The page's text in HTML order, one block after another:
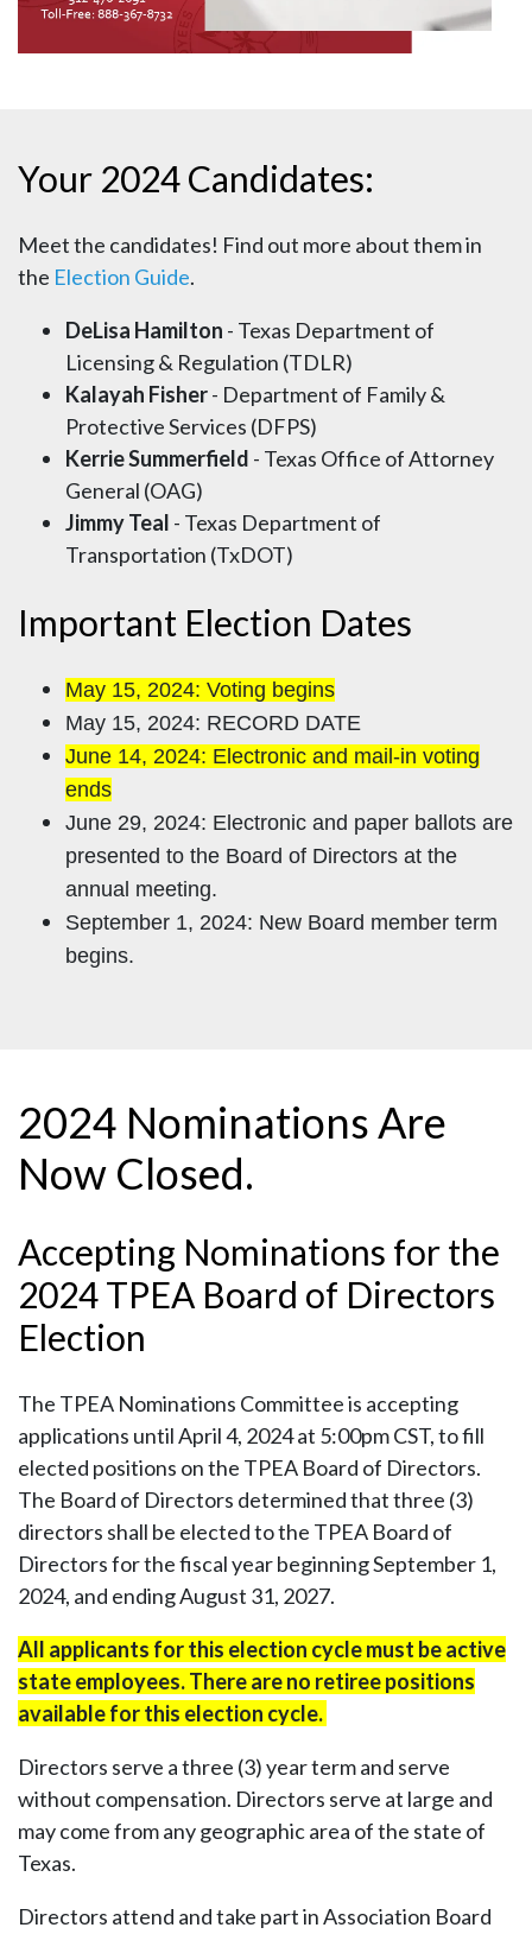
Your 2024 Candidates:
Meet the candidates! Find out more about them in
the Election Guide.
DeLisa Hamilton - Texas Department of
Licensing & Regulation (TDLR)
Kalayah Fisher- Department of Family &
Protective Services (DFPS)
Kerrie Summerfield - Texas Office of Attorney
General (OAG)
Jimmy Teal - Texas Department of
Transportation (TxDOT)
Important Election Dates
May 15, 2024: Voting begins
May 15, 2024: RECORD DATE
June 14, 2024: Electronic and mail-in voting
ends
June 29, 2024: Electronic and paper ballots are
presented to the Board of Directors at the
annual meeting.
September 1, 2024: New Board member term
begins.
2024 Nominations Are
Now Closed.
Accepting Nominations for the
2024 TPEA Board of Directors
Election
The TPEA Nominations Committee is accepting
applications until April 4, 2024 at 5:00pm CST, to fill
elected positions on the TPEA Board of Directors.
The Board of Directors determined that three (3)
directors shall be elected to the TPEA Board of
Directors for the fiscal year beginning September 1,
2024, and ending August 31, 2027.
All applicants for this election cycle must be active
state employees. There are no retiree positions
available for this election cycle.
Directors serve a three (3) year term and serve
without compensation. Directors serve at large and
may come from any geographic area of the state of
Texas.
Directors attend and take part in Association Board